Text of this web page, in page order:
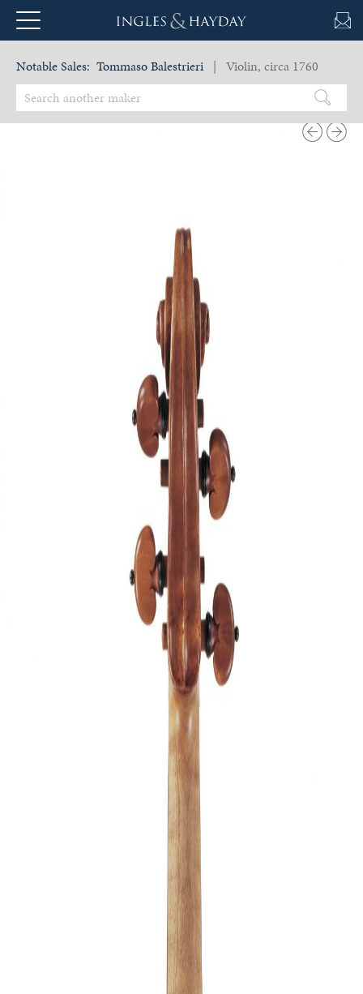
Notable Sales: Tommaso Balestrieri | Violin, circa 1760